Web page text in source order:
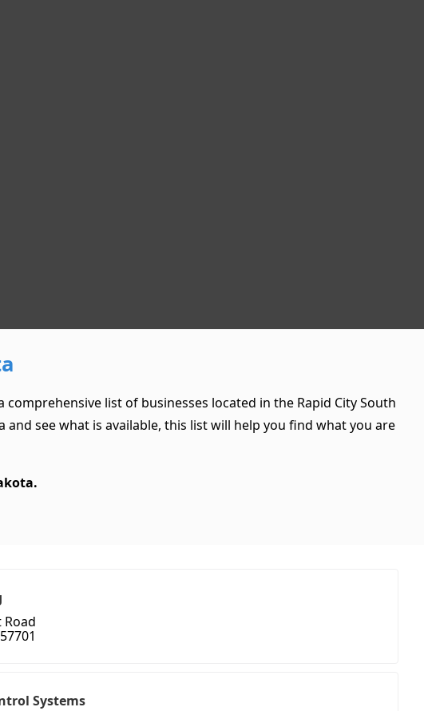
list of businesses located in the Rapid City South
see what is available, this list will help you find what you are
Road
Systems